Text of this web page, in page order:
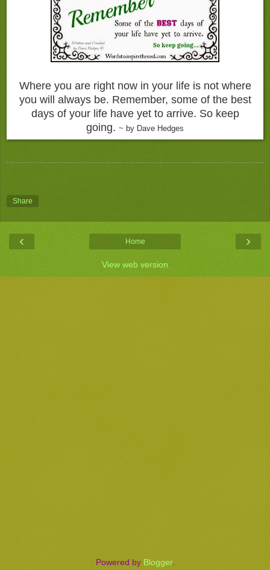
Where you are right now in your life is not where
you will always be. Remember, some of the best
days of your life have yet to arrive. So keep
going. ~ by Dave Hedges
Share
‹ ›
Home
View web version
Powered by Blogger.